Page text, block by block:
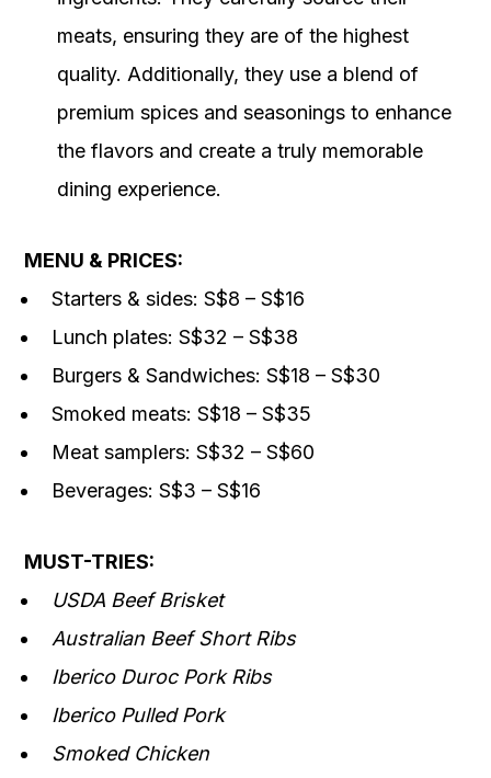
meats, ensuring they are of the highest
quality. Additionally, they use a blend of
premium spices and seasonings to enhance
the flavors and create a truly memorable
dining experience.
MENU & PRICES:
Starters & sides: S$8 – S$16
Lunch plates: S$32 – S$38
Burgers & Sandwiches: S$18 – S$30
Smoked meats: S$18 – S$35
Meat samplers: S$32 – S$60
Beverages: S$3 – S$16
MUST-TRIES:
USDA Beef Brisket
Australian Beef Short Ribs
Iberico Duroc Pork Ribs
Iberico Pulled Pork
Smoked Chicken